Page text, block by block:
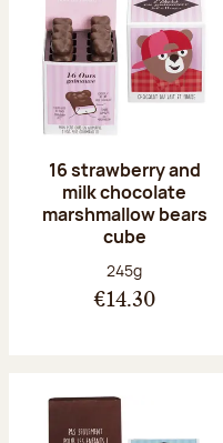
16 strawberry and
milk chocolate
marshmallow bears
cube
Net weight:
245g
€14.30